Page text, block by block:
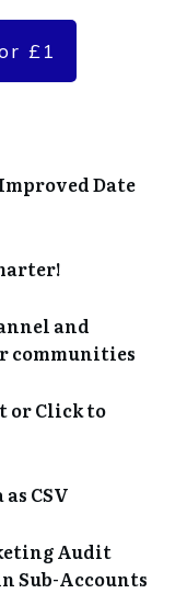
£1
Date
and
communities
or Click to
CSV
Audit
Sub-Accounts